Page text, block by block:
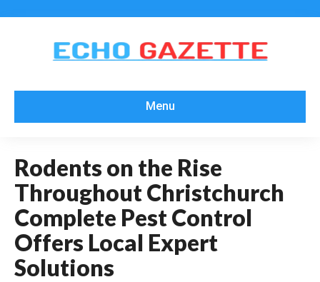
Menu
Rodents on the Rise
Throughout Christchurch
Complete Pest Control
Offers Local Expert
Solutions